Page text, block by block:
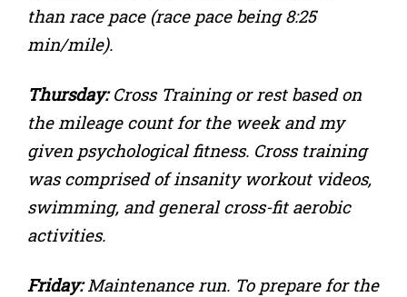
than race pace (race pace being 8:25
min/mile).
Thursday:Cross Training or rest based on
the mileage count for the week and my
given psychological fitness. Cross training
was comprised of insanity workout videos,
swimming, and general cross-fit aerobic
activities.
Friday:Maintenance run. To prepare for the